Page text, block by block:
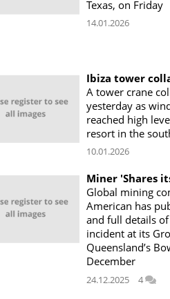
Texas, on Friday
14.01.2026
Ibiza tower
A tower crane
yesterday as
reached high
resort in the
10.01.2026
Miner 'Shares
Global mining
American has
and full details
incident at its
Queensland’s
December
24.12.2025 4